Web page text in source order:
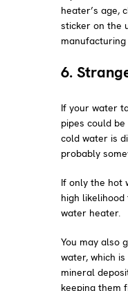
heater’s age,
sticker on the
6.
If your water
pipes could
cold water is
probably
If only the hot
high
water heater.
You may also
water, which
mineral
keeping them